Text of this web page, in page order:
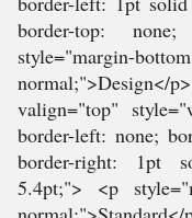
border-top:
valign="top"
border-left: none;
border-right: 1pt
5.4pt;"> <p